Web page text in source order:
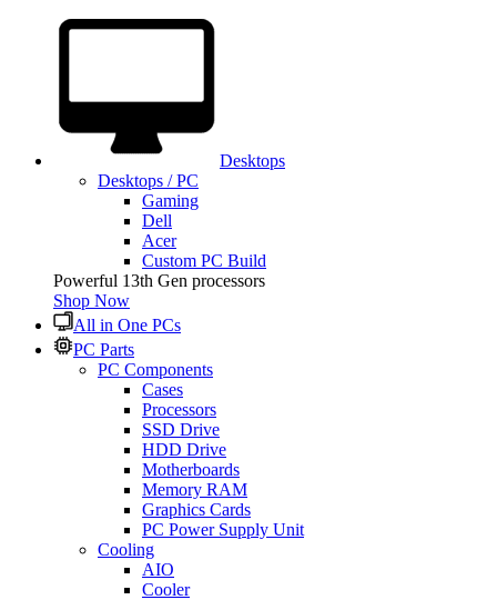
Desktops
Desktops / PC
Gaming
Dell
Acer
Custom PC Build
Powerful 13th Gen processors
Shop Now
All in One PCs
PC Parts
PC Components
Cases
Processors
SSD Drive
HDD Drive
Motherboards
Memory RAM
Graphics Cards
PC Power Supply Unit
Cooling
AIO
Cooler